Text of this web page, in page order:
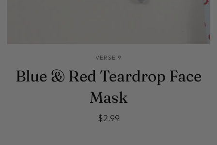
VERSE 9
Blue & Red Teardrop Face
Mask
$2.99